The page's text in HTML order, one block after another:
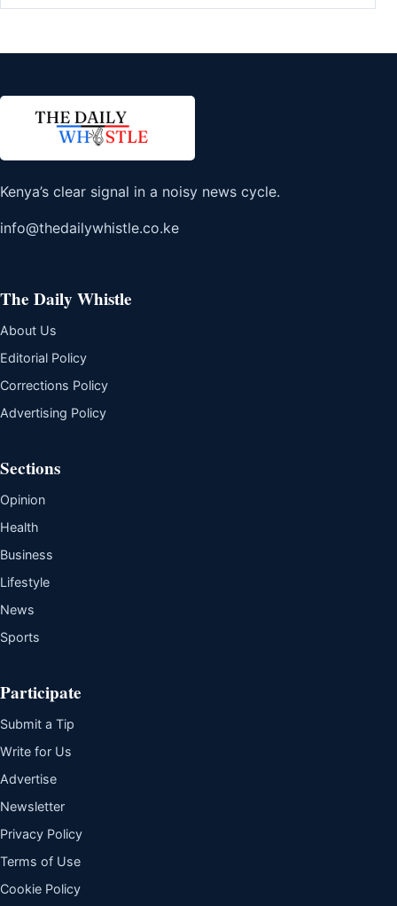
Kenya’s clear signal in a noisy news cycle.
info@thedailywhistle.co.ke
The Daily Whistle
About Us
Editorial Policy
Corrections Policy
Advertising Policy
Sections
Opinion
Health
Business
Lifestyle
News
Sports
Participate
Submit a Tip
Write for Us
Advertise
Newsletter
Privacy Policy
Terms of Use
Cookie Policy